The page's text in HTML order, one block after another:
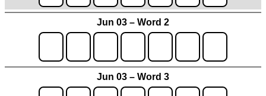
Jun 03 – Word 2
Jun 03 – Word 3